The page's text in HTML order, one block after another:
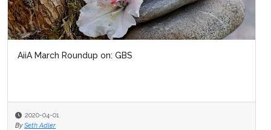
AiiA March Roundup on: GBS
2020-04-01
By Seth Adler